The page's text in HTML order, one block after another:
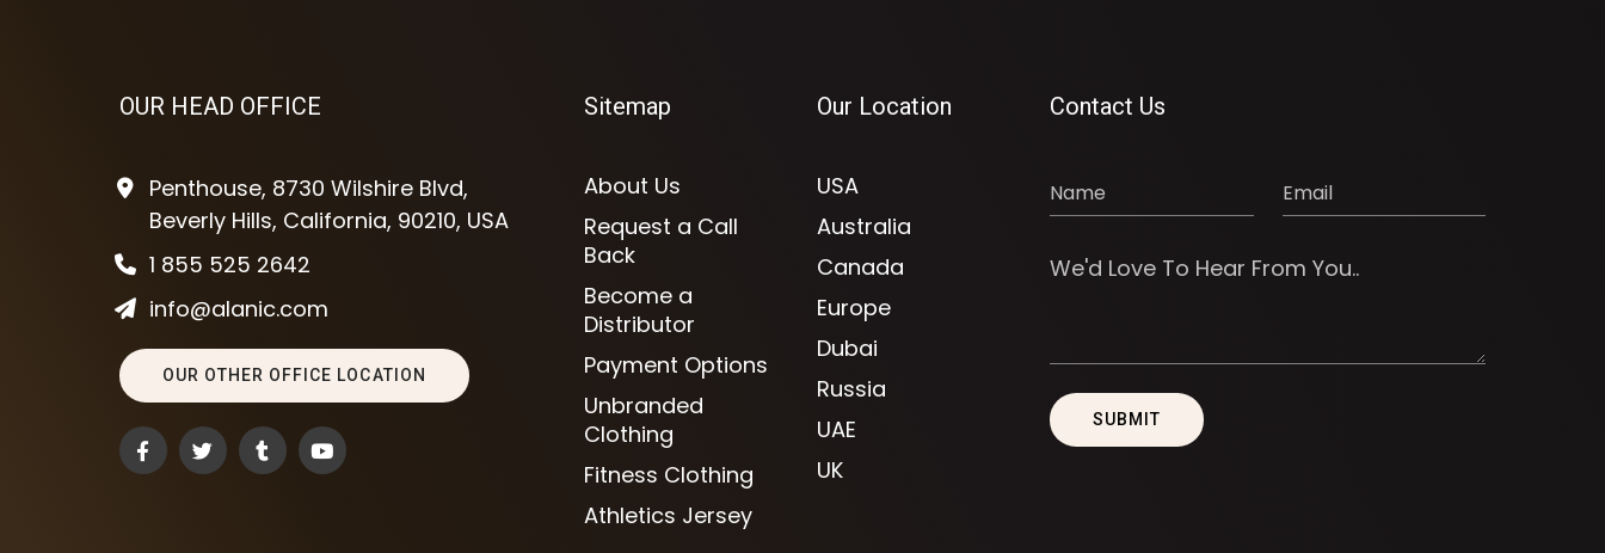
OUR HEAD OFFICE
Penthouse, 8730 Wilshire Blvd,
Beverly Hills, California, 90210, USA
1 855 525 2642
info@alanic.com
OUR OTHER OFFICE LOCATION
Sitemap
About Us
Request a Call
Back
Become a
Distributor
Payment Options
Unbranded
Clothing
Fitness Clothing
Athletics Jersey
Our Location
USA
Australia
Canada
Europe
Dubai
Russia
UAE
UK
Contact Us